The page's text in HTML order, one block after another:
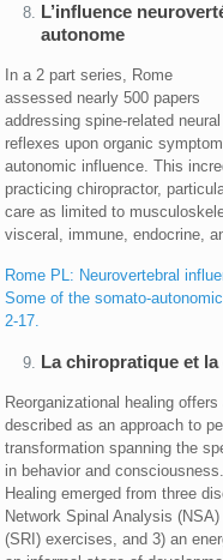
L’influence
autonome
In a 2 part series, Rome
assessed nearly 500 papers
addressing spine-related neural
reflexes upon organic
autonomic influence. This
practicing chiropractor,
care as limited to
visceral, immune, endocrine,
Rome PL: Neurovertebral
Some of the somato-
2-17.
La chiropratique et
Reorganizational healing
described as an approach to
transformation spanning the
in behavior and
Healing emerged from three
Network Spinal Analysis
(SRI) exercises, and 3) an